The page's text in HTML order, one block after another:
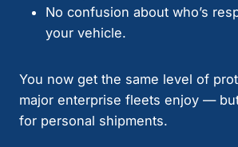
No confusion about who’s
your vehicle.
You now get the same level of
major enterprise fleets enjoy —
for personal shipments.